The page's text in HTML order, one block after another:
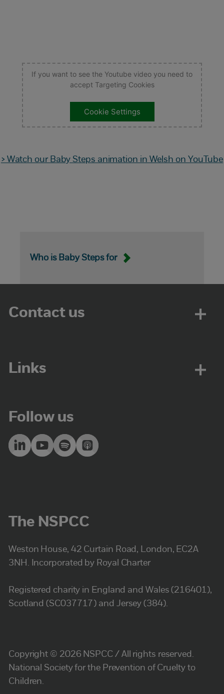
If you want to see the Youtube video you need to
accept Targeting Cookies
Cookie Settings
> Watch our Baby Steps animation in Welsh on YouTube
Who is Baby Steps for
Contact us
Links
Follow us
The NSPCC
Weston House, 42 Curtain Road, London, EC2A
3NH. Incorporated by Royal Charter
Registered charity in England and Wales (216401),
Scotland (SC037717) and Jersey (384).
Copyright © 2026 NSPCC / All rights reserved.
National Society for the Prevention of Cruelty to
Children.